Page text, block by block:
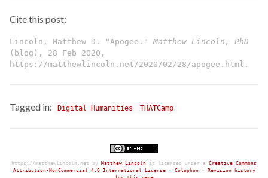
Cite this post:
Lincoln, Matthew D. "Apogee." Matthew Lincoln, PhD
(blog), 28 Feb 2020,
https://matthewlincoln.net/2020/02/28/apogee.html.
Tagged in: Digital Humanities THATCamp
https://matthewlincoln.net by Matthew Lincoln is licensed under a Creative Commons
Attribution-NonCommercial 4.0 International License• Colophon• Revision history